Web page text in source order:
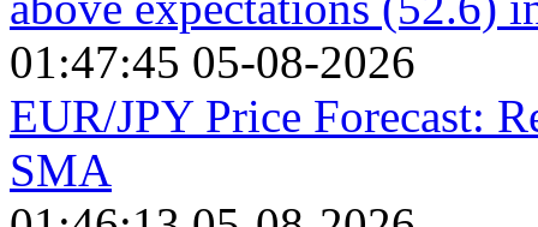
01:47:45 05-08-2026
EUR/JPY Price Forecast:
SMA